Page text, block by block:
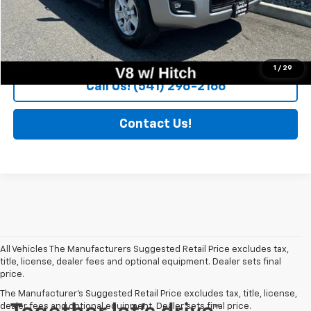
1 / 29
More Information
Trade Appraisal
Call Us! (541) 296-2166
Contact Us!
All Vehicles The Manufacturers Suggested Retail Price excludes tax,
title, license, dealer fees and optional equipment. Dealer sets final
price.
The Manufacturer's Suggested Retail Price excludes tax, title, license,
dealer fees and optional equipment. Dealer sets final price.